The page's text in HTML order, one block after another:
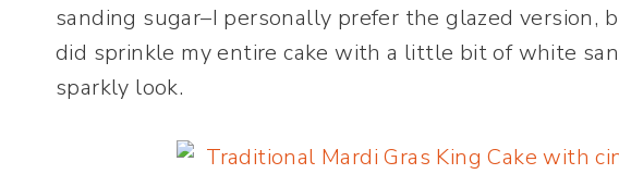
sanding sugar–I personally prefer the glazed version,
did sprinkle my entire cake with a little bit of white
sparkly look.